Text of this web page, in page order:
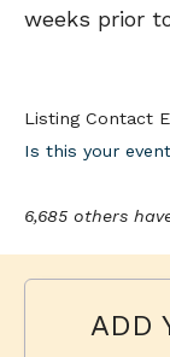
weeks prior
Listing Contact
Is this your
6,685 others
ADD